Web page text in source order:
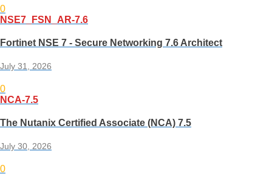
0
NSE7_FSN_AR-7.6
Fortinet NSE 7 - Secure Networking 7.6 Architect
July 31, 2026
0
NCA-7.5
The Nutanix Certified Associate (NCA) 7.5
July 30, 2026
0